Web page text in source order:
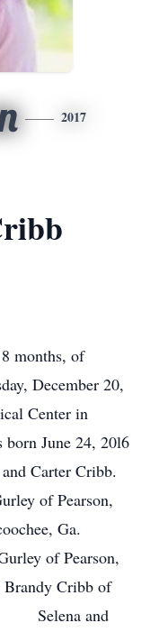
2017
months, of
December 20,
Center in
June 24, 20l6
Carter Cribb.
of Pearson,
Ga.
of Pearson,
Cribb of
and